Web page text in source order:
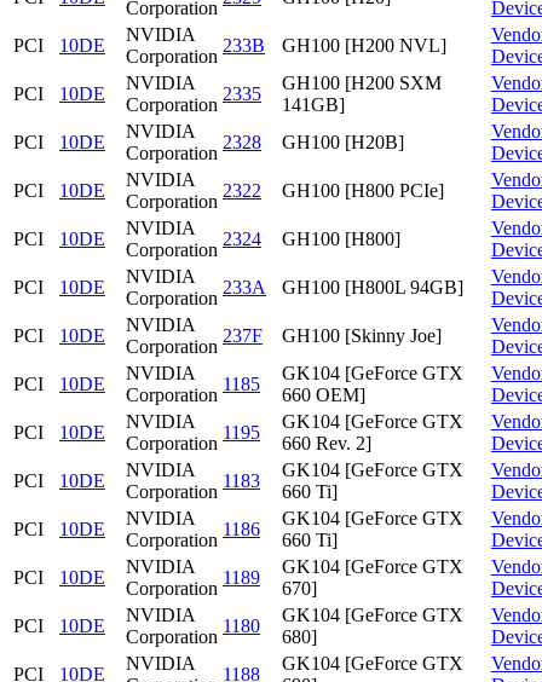
Corporation
PCI
10DE
NVIDIA
Corporation
233B GH100 [H200 NVL]
PCI
10DE
NVIDIA
Corporation
2335
GH100 [H200 SXM
141GB]
PCI
10DE
NVIDIA
Corporation
2328 GH100 [H20B]
PCI
10DE
NVIDIA
Corporation
2322 GH100 [H800 PCIe]
PCI
10DE
NVIDIA
Corporation
2324 GH100 [H800]
PCI
10DE
NVIDIA
Corporation
233A GH100 [H800L 94GB]
PCI
10DE
NVIDIA
Corporation
237F GH100 [Skinny Joe]
PCI
10DE
NVIDIA
Corporation
1185
GK104 [GeForce GTX
660 OEM]
PCI
10DE
NVIDIA
Corporation
1195
GK104 [GeForce GTX
660 Rev. 2]
PCI
10DE
NVIDIA
Corporation
1183
GK104 [GeForce GTX
660 Ti]
PCI
10DE
NVIDIA
Corporation
1186
GK104 [GeForce GTX
660 Ti]
PCI
10DE
NVIDIA
Corporation
1189
GK104 [GeForce GTX
670]
PCI
10DE
NVIDIA
Corporation
1180
GK104 [GeForce GTX
680]
PCI
10DE
NVIDIA
1188
GK104 [GeForce GTX